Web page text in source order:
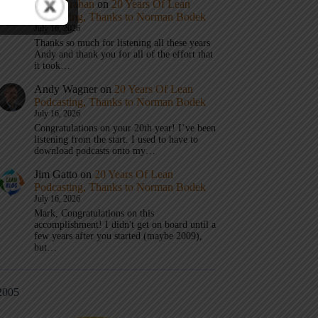
Mark Graban on 20 Years Of Lean
Podcasting, Thanks to Norman Bodek
July 16, 2026
Thanks so much for listening all these years
Andy and thank you for all of the effort that
it took…
Andy Wagner on 20 Years Of Lean
Podcasting, Thanks to Norman Bodek
July 16, 2026
Congratulations on your 20th year! I’ve been
listening from the start. I used to have to
download podcasts onto my…
Jim Gatto on 20 Years Of Lean
Podcasting, Thanks to Norman Bodek
July 16, 2026
Mark, Congratulations on this
accomplishment! I didn't get on board until a
few years after you started (maybe 2009),
but…